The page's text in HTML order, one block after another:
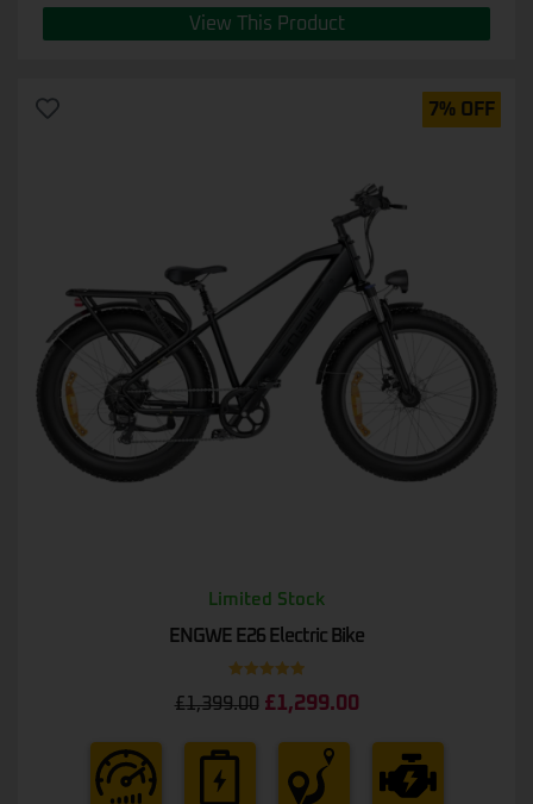
View This Product
7% OFF
Limited Stock
ENGWE E26 Electric Bike
£1,399.00 £1,299.00
out of 5